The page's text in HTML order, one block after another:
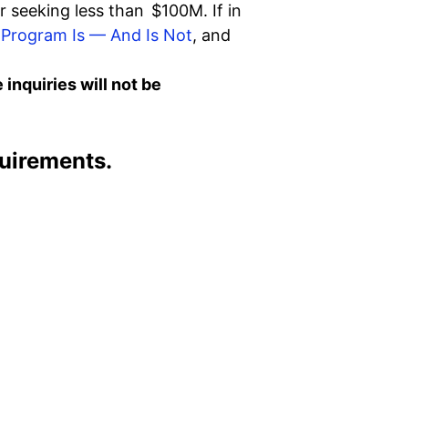
seeking less than $100M. If in
Is — And Is Not, and
inquiries will not be